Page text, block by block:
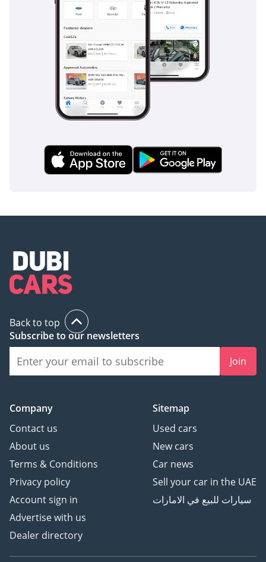
competing luxury sedans, provide a level of security that
makes it one of the safest vehicles on the road today.
The bottom line
For the executive who demands the prestige of a current-
gen flagship without the premium of a zero-kilometer price
tag, this low-mileage 4MATIC L is the perfect choice. Its
white-on-black color combination and exceptional condition
make it a highly desirable asset in the secondary GCC
AI insights generated from market expert data. Always
inspect the vehicle before purchase.
Back to top
Subscribe to our newsletters
Join
Company
Contact us
About us
Terms & Conditions
Privacy policy
Account sign in
Advertise with us
Dealer directory
Sitemap
Used cars
New cars
Car news
Sell your car in the UAE
سيارات للبيع في الامارات